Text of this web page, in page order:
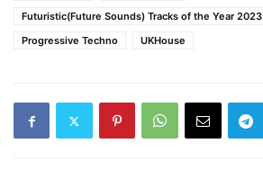
Futuristic(Future Sounds) Tracks of the Year 2023
Progressive Techno
UKHouse